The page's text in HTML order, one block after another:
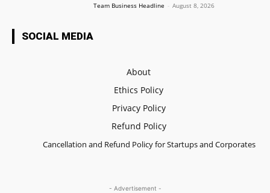
Team Business Headline - August 8, 2026
SOCIAL MEDIA
About
Ethics Policy
Privacy Policy
Refund Policy
Cancellation and Refund Policy for Startups and Corporates
- Advertisement -